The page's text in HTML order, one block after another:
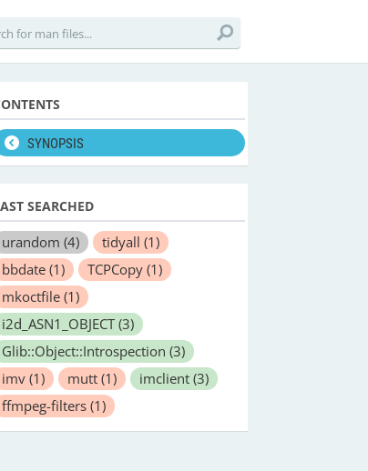
SYNOPSIS
SEARCHED
urandom (4) tidyall (1)
bbdate (1) TCPCopy (1)
mkoctfile (1)
i2d_ASN1_OBJECT (3)
Glib::Object::Introspection (3)
imv (1) mutt (1) imclient (3)
ffmpeg-filters (1)